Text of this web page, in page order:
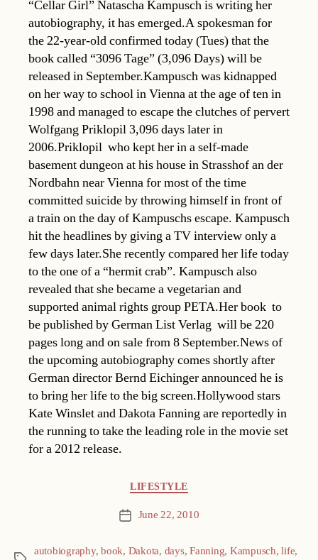
“Cellar Girl” Natascha Kampusch is writing her
autobiography, it has emerged.A spokesman for
the 22-year-old confirmed today (Tues) that the
book called “3096 Tage” (3,096 Days) will be
released in September.Kampusch was kidnapped
on her way to school in Vienna at the age of ten in
1998 and managed to escape the clutches of pervert
Wolfgang Priklopil 3,096 days later in
2006.Priklopil  who kept her in a self-made
basement dungeon at his house in Strasshof an der
Nordbahn near Vienna for most of the time 
committed suicide by throwing himself in front of
a train on the day of Kampuschs escape. Kampusch
hit the headlines by giving a TV interview only a
few days later.She recently compared her life today
to the one of a “hermit crab”. Kampusch also
revealed that she became a vegetarian and
supported animal rights group PETA.Her book  to
be published by German List Verlag  will be 220
pages long and on sale from 8 September.News of
the upcoming autobiography comes shortly after
German director Bernd Eichinger announced he is
to bring her life to the big screen.Hollywood stars
Kate Winslet and Dakota Fanning are reportedly in
the running to take the leading role in the movie set
for a 2012 release.
LIFESTYLE
Post June 22, 2010
autobiography,book, Dakota, days,Fanning, Kampusch,life,